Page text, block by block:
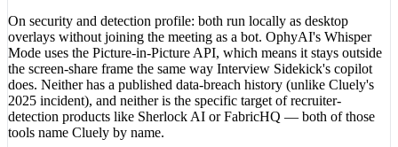
On security and detection profile: both run locally as desktop
overlays without joining the meeting as a bot. OphyAI's Whisper
Mode uses the Picture-in-Picture API, which means it stays outside
the screen-share frame the same way Interview Sidekick's copilot
does. Neither has a published data-breach history (unlike Cluely's
2025 incident), and neither is the specific target of recruiter-
detection products like Sherlock AI or FabricHQ — both of those
tools name Cluely by name.